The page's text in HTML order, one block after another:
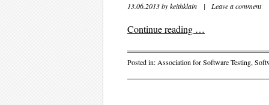
13.06.2013bykeithklain | Leave a comment
Continue reading …
Posted in: Association for Software Testing,